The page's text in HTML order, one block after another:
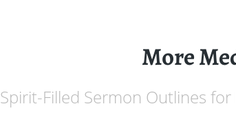
More
Spirit-Filled Sermon Outlines